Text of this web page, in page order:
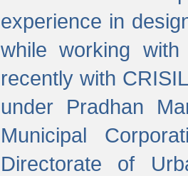
experience in
while working
recently with
under Pradhan
Municipal
Directorate of